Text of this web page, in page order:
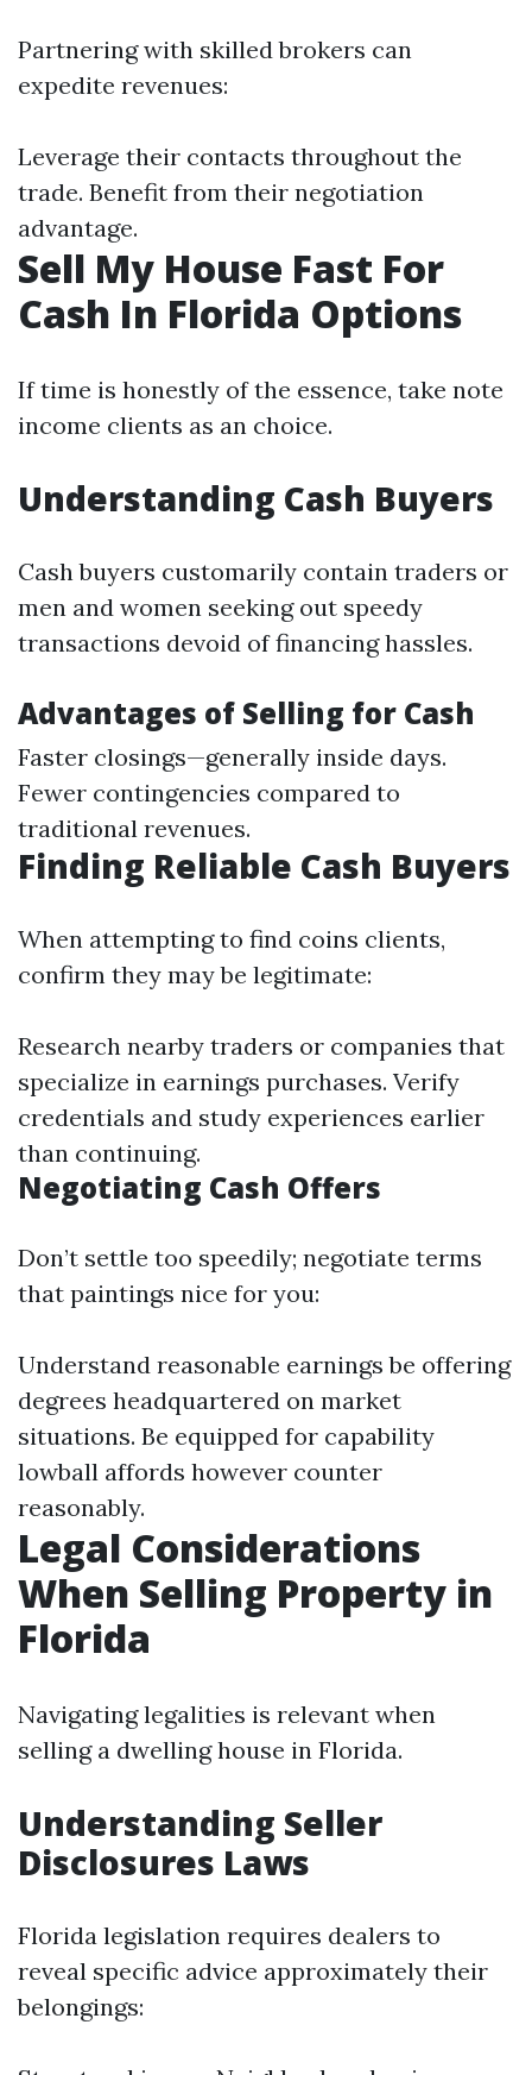
Partnering with skilled brokers can
expedite revenues:
Leverage their contacts throughout the
trade. Benefit from their negotiation
advantage.
Sell My House Fast For
Cash In Florida Options
If time is honestly of the essence, take note
income clients as an choice.
Understanding Cash Buyers
Cash buyers customarily contain traders or
men and women seeking out speedy
transactions devoid of financing hassles.
Advantages of Selling for Cash
Faster closings—generally inside days.
Fewer contingencies compared to
traditional revenues.
Finding Reliable Cash Buyers
When attempting to find coins clients,
confirm they may be legitimate:
Research nearby traders or companies that
specialize in earnings purchases. Verify
credentials and study experiences earlier
than continuing.
Negotiating Cash Offers
Don’t settle too speedily; negotiate terms
that paintings nice for you:
Understand reasonable earnings be offering
degrees headquartered on market
situations. Be equipped for capability
lowball affords however counter
reasonably.
Legal Considerations
When Selling Property in
Florida
Navigating legalities is relevant when
selling a dwelling house in Florida.
Understanding Seller
Disclosures Laws
Florida legislation requires dealers to
reveal specific advice approximately their
belongings: